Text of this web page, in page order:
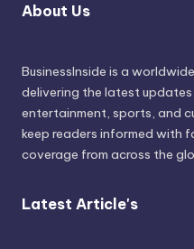
About Us
BusinessInside is a
delivering the latest
entertainment, sports, and
keep readers informed with
coverage from across the
Latest Article's